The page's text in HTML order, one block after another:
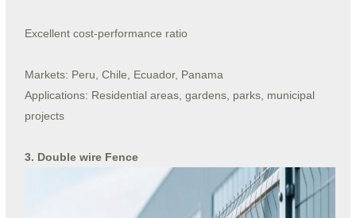
Excellent cost-performance ratio
Markets: Peru, Chile, Ecuador, Panama
Applications: Residential areas, gardens, parks, municipal
projects
3. Double wire Fence